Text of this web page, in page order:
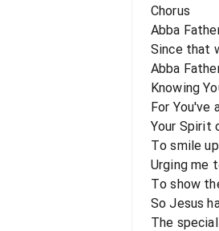
Chorus
Abba
Since that
Abba
Knowing
For You've
Your Spirit
To smile
Urging me
To show
So Jesus
The